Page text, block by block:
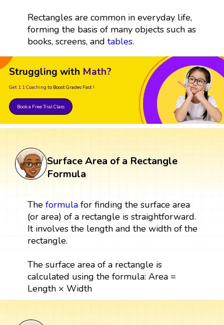
Rectangles are common in everyday life,
forming the basis of many objects such as
books, screens, and tables.
Struggling with Math?
Get 1:1 Coaching to Boost Grades Fast !
Book a Free Trial Class
Surface Area of a Rectangle
Formula
The formulafor finding the surface area
(or area) of a rectangle is straightforward.
It involves the length and the width of the
rectangle.
The surface area of a rectangle is
calculated using the formula: Area =
Length × Width